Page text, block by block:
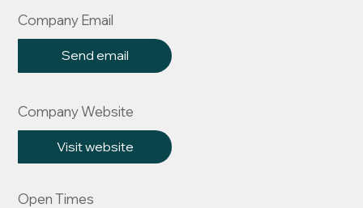
Company Email
Send email
Company Website
Visit website
Open Times